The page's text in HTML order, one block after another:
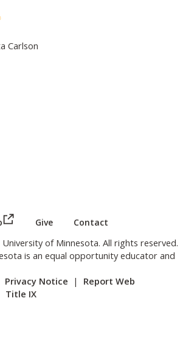
Carlson
in a new browser window or tab)
(this link opens in a new browser
Give Contact
of Minnesota. All rights reserved.
is an equal opportunity educator and
Privacy Notice | Report Web
Title IX